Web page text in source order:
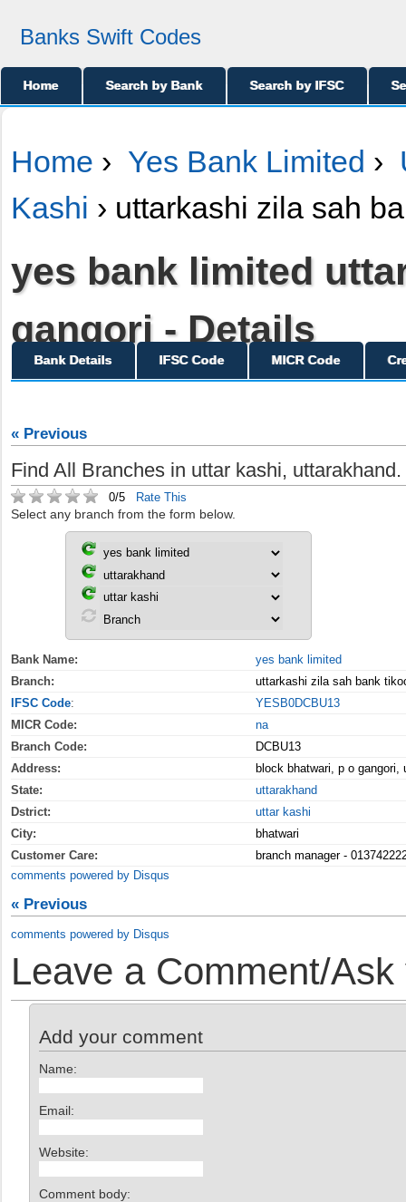
Banks Swift Codes
Home Search by Bank Search by IFSC
Home › Yes Bank Limited ›
Kashi › uttarkashi zila sah
yes bank limited
gangori - Details
Bank Details IFSC Code MICR Code
« Previous
Find All Branches in uttar kashi, uttarakhand.
0/5 Rate This
Select any branch from the form below.
Bank Name:
yes bank limited
Branch:
uttarkashi zila sah bank
IFSC Code:
YESB0DCBU13
MICR Code:
na
Branch Code:
DCBU13
Address:
block bhatwari, p o gangori,
State:
uttarakhand
Dstrict:
uttar kashi
City:
bhatwari
Customer Care:
branch manager -
comments powered by Disqus
« Previous
comments powered by Disqus
Leave a Comment/
Add your comment
Name:
Email:
Website:
Comment body: